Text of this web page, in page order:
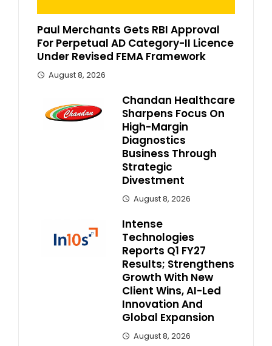
Paul Merchants Gets RBI Approval
For Perpetual AD Category-II Licence
Under Revised FEMA Framework
August 8, 2026
Chandan Healthcare
Sharpens Focus On
High-Margin
Diagnostics
Business Through
Strategic
Divestment
August 8, 2026
Intense
Technologies
Reports Q1 FY27
Results; Strengthens
Growth With New
Client Wins, AI-Led
Innovation And
Global Expansion
August 8, 2026